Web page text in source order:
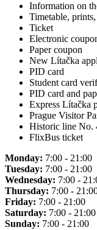
Information on
Timetable,
Ticket
Electronic
Paper coupon
New Lítačka
PID card
Student card
PID card and
Express Lítačka
Prague Visitor
Historic line No.
FlixBus ticket
Monday: 7:00 - 21:00
Tuesday: 7:00 - 21:00
Wednesday: 7:00 -
Thursday: 7:00 -
Friday: 7:00 - 21:00
Saturday: 7:00 - 21:00
Sunday: 7:00 - 21:00